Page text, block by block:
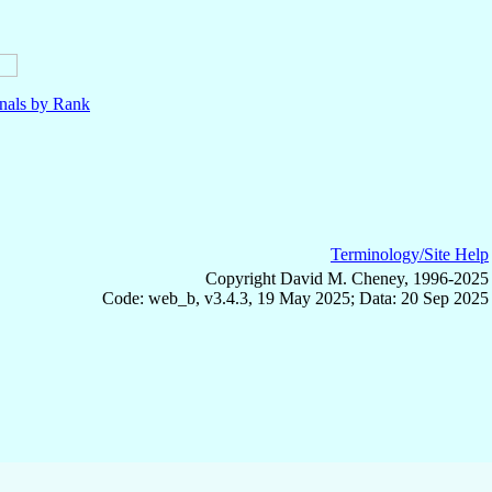
by Rank
Terminology/Site Help
Copyright David M. Cheney, 1996-2025
Code: web_b, v3.4.3, 19 May 2025; Data: 20 Sep 2025